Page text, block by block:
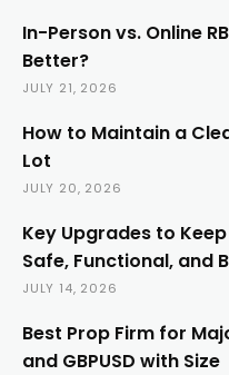
In-Person vs. Online
Better?
JULY 21, 2026
How to Maintain a
Lot
JULY 20, 2026
Key Upgrades to
Safe, Functional, and
JULY 14, 2026
Best Prop Firm for
and GBPUSD with Size